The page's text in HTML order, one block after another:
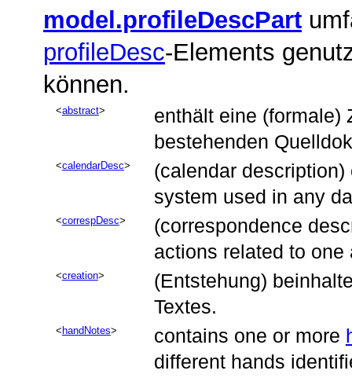
model.profileDescPart
profileDesc-Elements
können.
abstract
enthält eine (formale)
bestehenden
calendarDesc
(calendar
system used in any
correspDesc
(correspondence
actions related to
creation
(Entstehung)
Textes.
handNotes contains one or more
different hands